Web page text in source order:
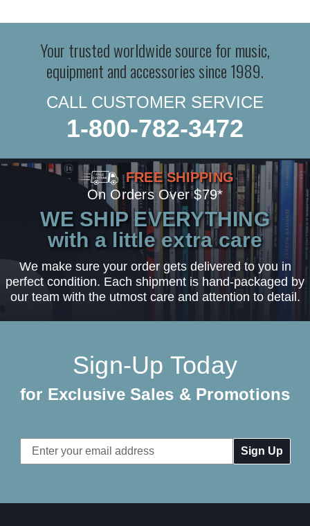
Your trusted worldwide source for music,
equipment and accessories since 1989.
CALL CUSTOMER SERVICE
1-800-782-3472
FREE SHIPPING
On Orders Over $79*
WE SHIP EVERYTHING
with a little extra care
We make sure your order gets delivered to you in
perfect condition. Each shipment is hand-packaged by
our team with the utmost care and attention to detail.
Sign-Up Today
for Exclusive Sales & Promotions
Email
Address